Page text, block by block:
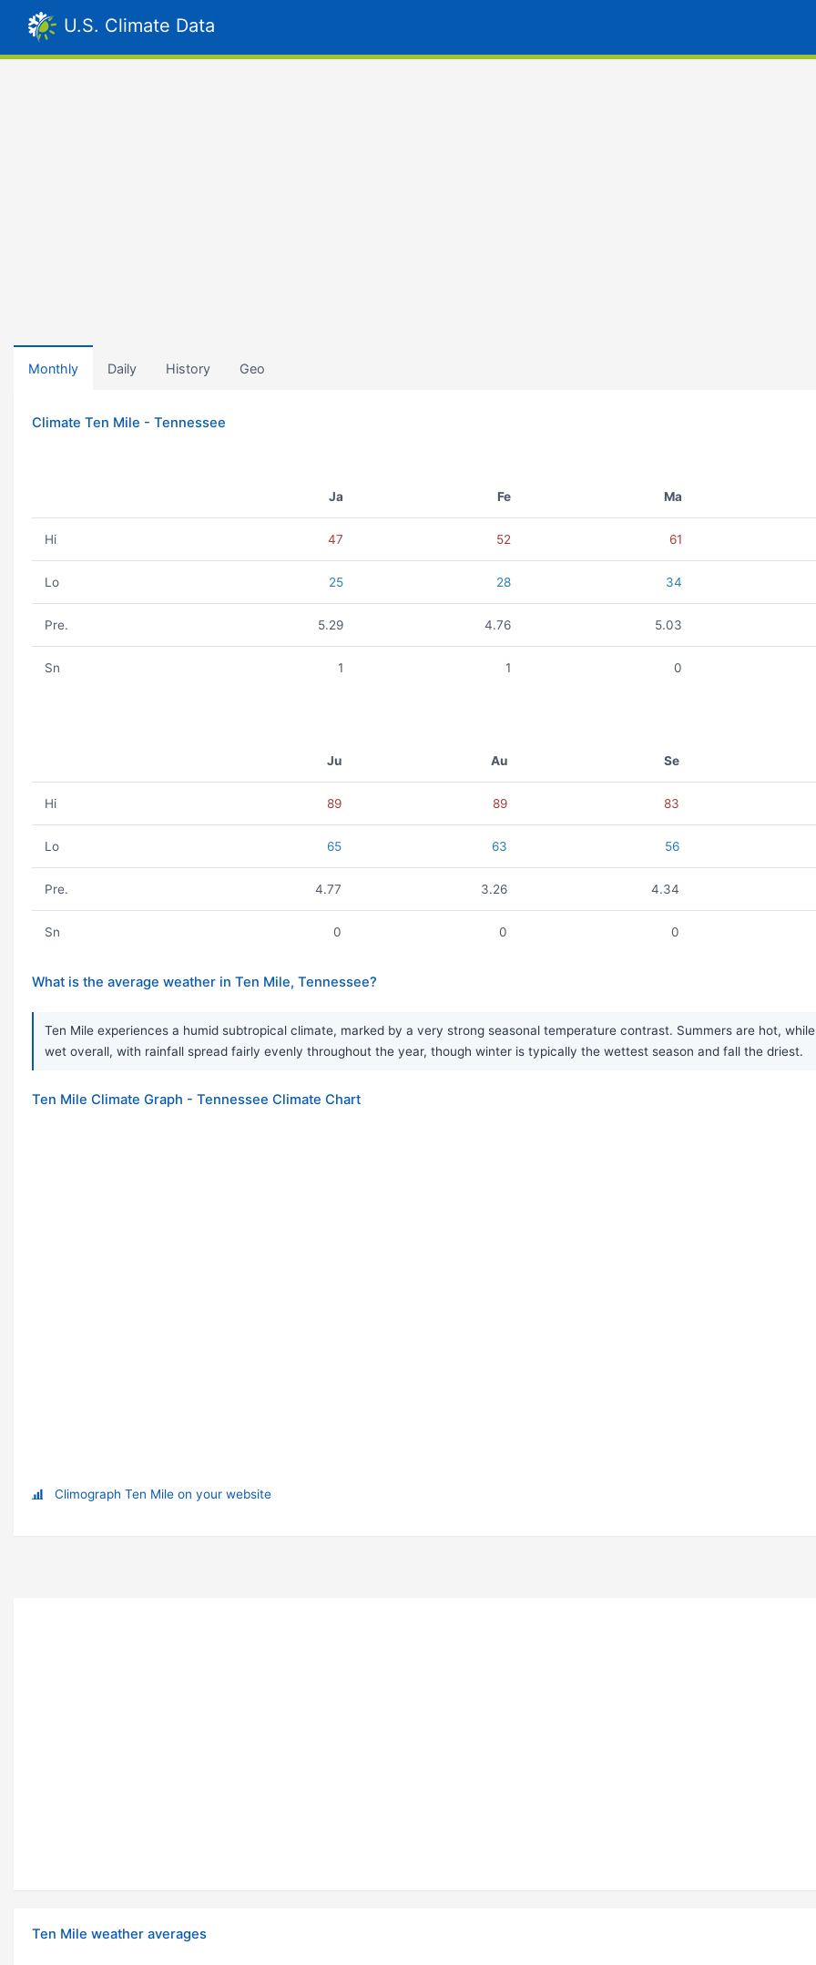
U.S. Climate Data
Monthly Daily History Geo
Climate Ten Mile - Tennessee
Ja Fe Ma
Hi 47 52 61
Lo 25 28 34
Pre. 5.29 4.76 5.03
Sn 1 1 0
Ju Au Se
Hi 89 89 83
Lo 65 63 56
Pre. 4.77 3.26 4.34
Sn 0 0 0
What is the average weather in Ten Mile, Tennessee?
Ten Mile experiences a humid subtropical climate, marked by a very strong seasonal temperature contrast. Summers are hot,
wet overall, with rainfall spread fairly evenly throughout the year, though winter is typically the wettest season and fall the driest.
Ten Mile Climate Graph - Tennessee Climate Chart
Climograph Ten Mile on your website
Ten Mile weather averages